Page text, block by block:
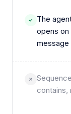
The
opens on
message
contains,